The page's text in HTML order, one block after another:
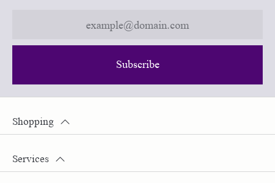
Subscribe
Shopping
Services